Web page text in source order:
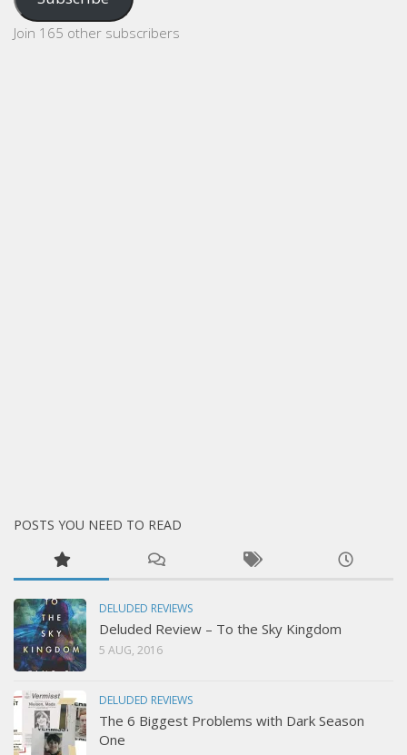
Join 165 other subscribers
POSTS YOU NEED TO READ
DELUDED REVIEWS
Deluded Review – To the Sky Kingdom
5 AUG, 2016
DELUDED REVIEWS
The 6 Biggest Problems with Dark Season
One